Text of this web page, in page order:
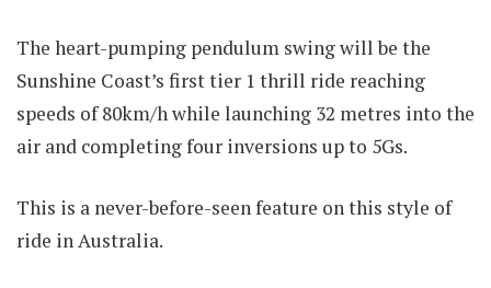
The heart-pumping pendulum swing will be the
Sunshine Coast’s first tier 1 thrill ride reaching
speeds of 80km/h while launching 32 metres into the
air and completing four inversions up to 5Gs.
This is a never-before-seen feature on this style of
ride in Australia.